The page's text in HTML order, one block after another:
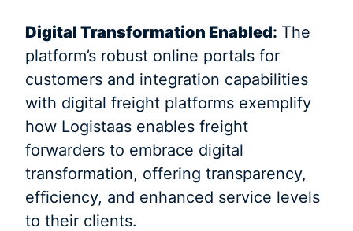
Digital Transformation Enabled: The
platform’s robust online portals for
customers and integration capabilities
with digital freight platforms exemplify
how Logistaas enables freight
forwarders to embrace digital
transformation, offering transparency,
efficiency, and enhanced service levels
to their clients.